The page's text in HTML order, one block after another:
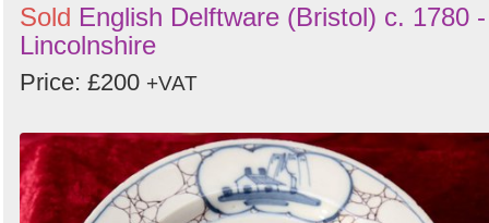
Sold English Delftware (Bristol) c. 1780 -
Lincolnshire
Price: £200 +VAT